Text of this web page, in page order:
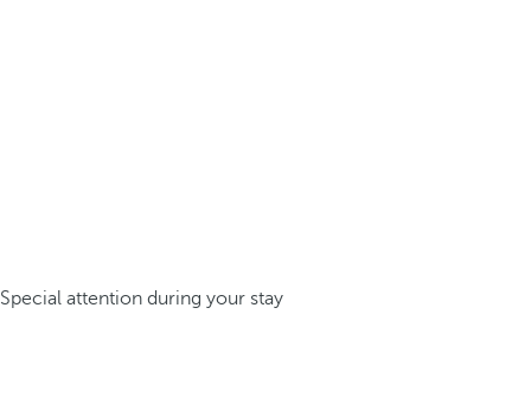
Special attention during your stay